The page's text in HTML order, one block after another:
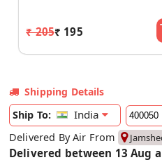
₹ 205₹ 195
Shipping Details
Ship To:
India
Delivered By Air From
Delivered between 13 Aug